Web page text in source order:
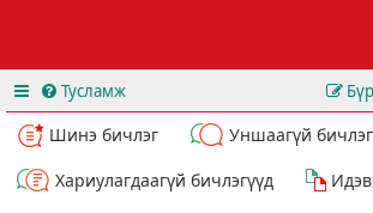
Тусламж
Шинэ бичлэг
Уншаагүй
Хариулагдаагүй бичлэгүүд